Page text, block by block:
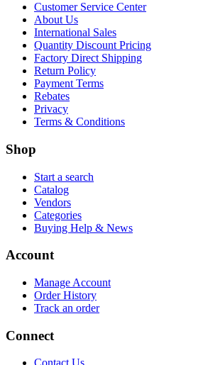
Customer Service Center
About Us
International Sales
Quantity Discount Pricing
Factory Direct Shipping
Return Policy
Payment Terms
Rebates
Privacy
Terms & Conditions
Shop
Start a search
Catalog
Vendors
Categories
Buying Help & News
Account
Manage Account
Order History
Track an order
Connect